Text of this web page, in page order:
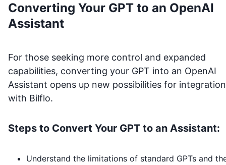
Converting Your GPT to an OpenAI
Assistant
For those seeking more control and expanded
capabilities, converting your GPT into an OpenAI
Assistant opens up new possibilities for integration
with Bilflo.
Steps to Convert Your GPT to an Assistant:
Understand the limitations of standard GPTs and